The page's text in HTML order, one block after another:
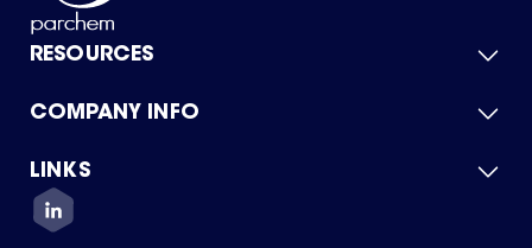
RESOURCES
Product Catalog
Green Chemicals
COMPANY INFO
About Us
Quality
Careers
Services
LINKS
Contact Us